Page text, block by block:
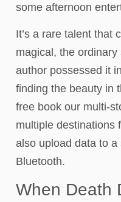
some afternoon
It’s a rare talent that
magical, the
author possessed it
finding the beauty in
free book our multi-
multiple destinations
also upload data to
Bluetooth.
When Death